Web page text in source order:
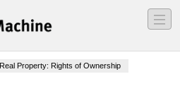
―
―
―
Real Property: Rights of Ownership